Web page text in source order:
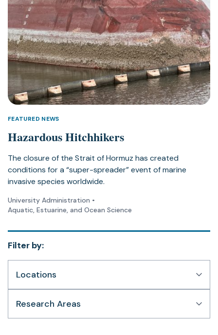
Filter by:
Locations
Research Areas
FEATURED NEWS
Hazardous Hitchhikers
The closure of the Strait of Hormuz has created
conditions for a “super-spreader” event of marine
invasive species worldwide.
University Administration •
Aquatic, Estuarine, and Ocean Science